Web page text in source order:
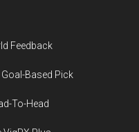
Feedback
Based Pick
To-Head